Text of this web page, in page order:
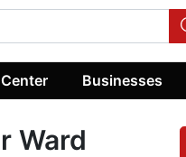
Businesses
Ward